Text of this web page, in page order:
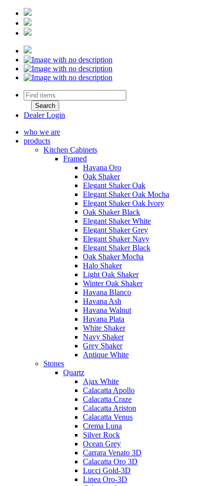
Dealer Login
who we are
products
Kitchen Cabinets
Framed
Havana Oro
Oak Shaker
Elegant Shaker Oak
Elegant Shaker Oak Mocha
Elegant Shaker Oak Ivory
Oak Shaker Black
Elegant Shaker White
Elegant Shaker Grey
Elegant Shaker Navy
Elegant Shaker Black
Oak Shaker Mocha
Halo Shaker
Light Oak Shaker
Winter Oak Shaker
Havana Blanco
Havana Ash
Havana Walnut
Havana Plata
White Shaker
Navy Shaker
Grey Shaker
Antique White
Stones
Quartz
Ajax White
Calacatta Apollo
Calacatta Craze
Calacatta Ariston
Calacatta Venus
Crema Luna
Silver Rock
Ocean Grey
Carrara Venato 3D
Calacatta Oro 3D
Lucci Gold-3D
Linea Oro-3D